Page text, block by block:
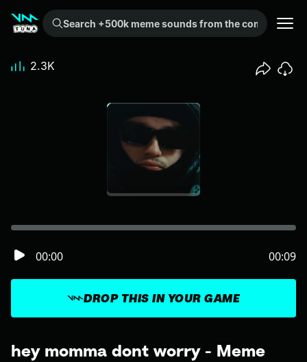
Search +500k meme sounds from the community...
hey momma dont worry - Meme
DROP THIS IN YOUR GAME
00:00 00:09
2.3K